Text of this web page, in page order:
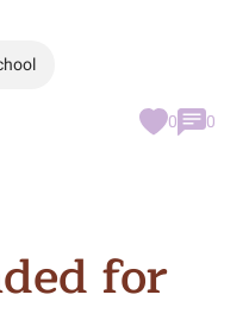
0 0
for